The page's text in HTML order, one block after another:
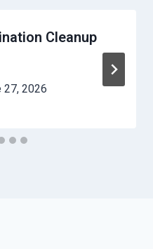
Cleanup
27, 2026